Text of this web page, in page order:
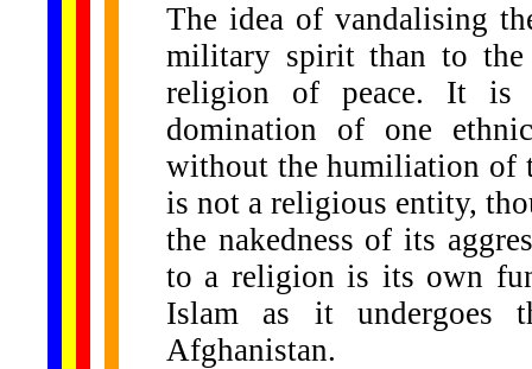
The idea of vandalising
military spirit than to
religion of peace. It is
domination of one
without the humiliation of
is not a religious entity,
the nakedness of its
to a religion is its own
Islam as it undergoes
Afghanistan.